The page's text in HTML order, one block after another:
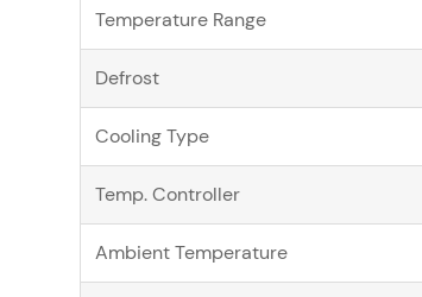
Temperature Range
Defrost
Cooling Type
Temp. Controller
Ambient Temperature